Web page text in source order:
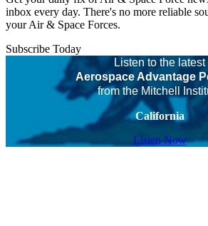
inbox every day. There's no more reliable
your Air & Space Forces.
Subscribe Today
Listen to the latest
Aerospace Advantage
from the Mitchell
California
Listen Now